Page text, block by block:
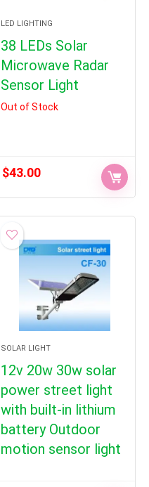
LED LIGHTING
38 LEDs Solar
Microwave Radar
Sensor Light
Out of Stock
$43.00
SOLAR LIGHT
12v 20w 30w solar
power street light
with built-in lithium
battery Outdoor
motion sensor light